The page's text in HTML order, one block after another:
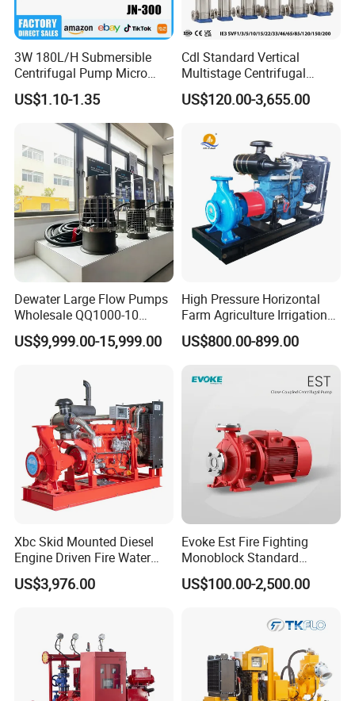
3W 180L/H Submersible
Centrifugal Pump Micro
Adjustable Flow Air
Conditioning Fan Air Cooler
Electric Aquarium
Submersible Water Pump
US$1.10-1.35
Cdl Standard Vertical
Multistage Centrifugal
Pump Equivalent to Lowara
Sv RO Austrial
US$120.00-3,655.00
Dewater Large Flow Pumps
Wholesale QQ1000-10
Motor Water Pump
US$9,999.00-15,999.00
High Pressure Horizontal
Farm Agriculture Irrigation
Centrifugal Diesel Water
Pump
US$800.00-899.00
Xbc Skid Mounted Diesel
Engine Driven Fire Water
Pump
US$3,976.00
Evoke Est Fire Fighting
Monoblock Standard
Horizontal Centrifugal
Pump
US$100.00-2,500.00